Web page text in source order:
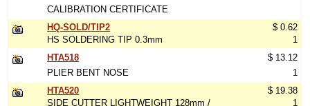
CALIBRATION CERTIFICATE
HQ-SOLD/TIP2
HS SOLDERING TIP 0.3mm
$ 0.62
1
HTA518
PLIER BENT NOSE
$ 13.12
1
HTA520
SIDE CUTTER LIGHTWEIGHT 128mm /
$ 19.38
1